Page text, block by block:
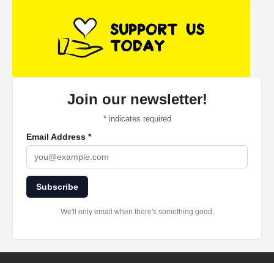
Join our newsletter!
*indicates required
Email Address *
Subscribe
We'll only email when there's something good.